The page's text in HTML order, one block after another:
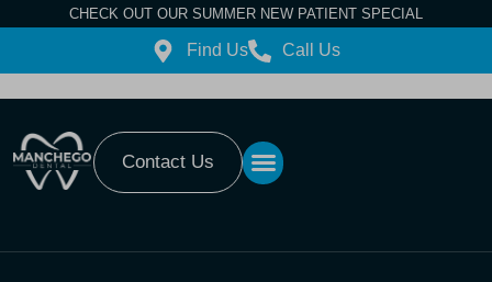
CHECK OUT OUR SUMMER NEW PATIENT SPECIAL
Find Us Call Us
Contact Us